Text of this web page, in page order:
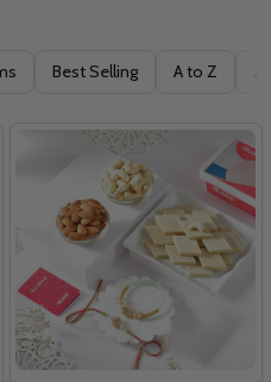
Best Selling A to Z